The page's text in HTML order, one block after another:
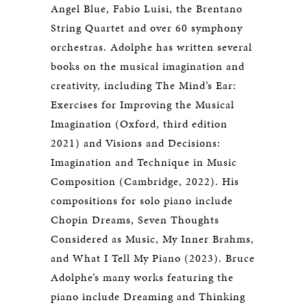
Angel Blue, Fabio Luisi, the Brentano
String Quartet and over 60 symphony
orchestras. Adolphe has written several
books on the musical imagination and
creativity, including The Mind’s Ear:
Exercises for Improving the Musical
Imagination (Oxford, third edition
2021) and Visions and Decisions:
Imagination and Technique in Music
Composition (Cambridge, 2022). His
compositions for solo piano include
Chopin Dreams, Seven Thoughts
Considered as Music, My Inner Brahms,
and What I Tell My Piano (2023). Bruce
Adolphe’s many works featuring the
piano include Dreaming and Thinking